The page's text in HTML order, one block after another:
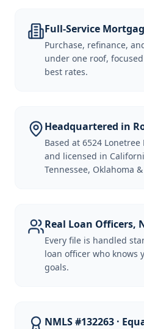
Full-Service
Purchase, refinance,
under one roof,
best rates.
Headquartered in
Based at 6524 Lonetree
and licensed in
Tennessee, Oklahoma
Real Loan Officers,
Every file is handled
loan officer who knows
goals.
NMLS #132263 ·